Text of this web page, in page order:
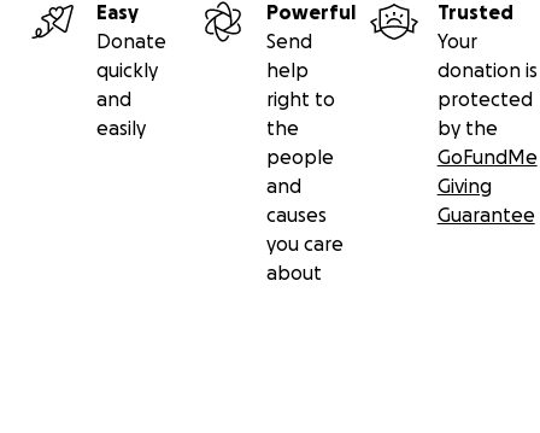
Easy
Donate
quickly
and
easily
Powerful
Send
help
right to
the
people
and
causes
you care
about
Trusted
Your
donation is
protected
by the
GoFundMe
Giving
Guarantee